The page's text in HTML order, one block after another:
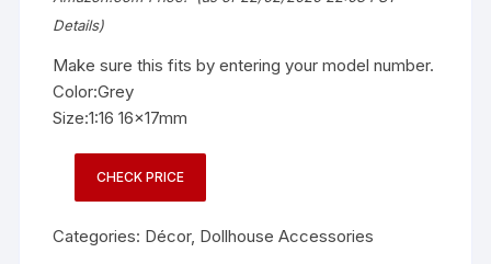
Details)
Make sure this fits by entering your model number.
Color:Grey
Size:1:16 16x17mm
CHECK PRICE
Categories: Décor, Dollhouse Accessories